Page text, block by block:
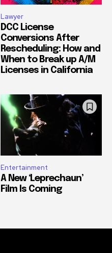
Lawyer
DCC License
Conversions After
Rescheduling: How and
When to Break up A/M
Licenses in California
Entertainment
A New ‘Leprechaun’
Film Is Coming